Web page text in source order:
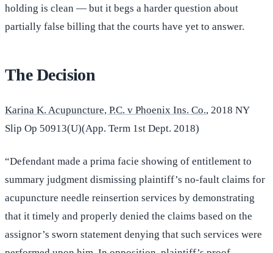
holding is clean — but it begs a harder question about
partially false billing that the courts have yet to answer.
The Decision
Karina K. Acupuncture, P.C. v Phoenix Ins. Co., 2018 NY
Slip Op 50913(U)(App. Term 1st Dept. 2018)
“Defendant made a prima facie showing of entitlement to
summary judgment dismissing plaintiff’s no-fault claims for
acupuncture needle reinsertion services by demonstrating
that it timely and properly denied the claims based on the
assignor’s sworn statement denying that such services were